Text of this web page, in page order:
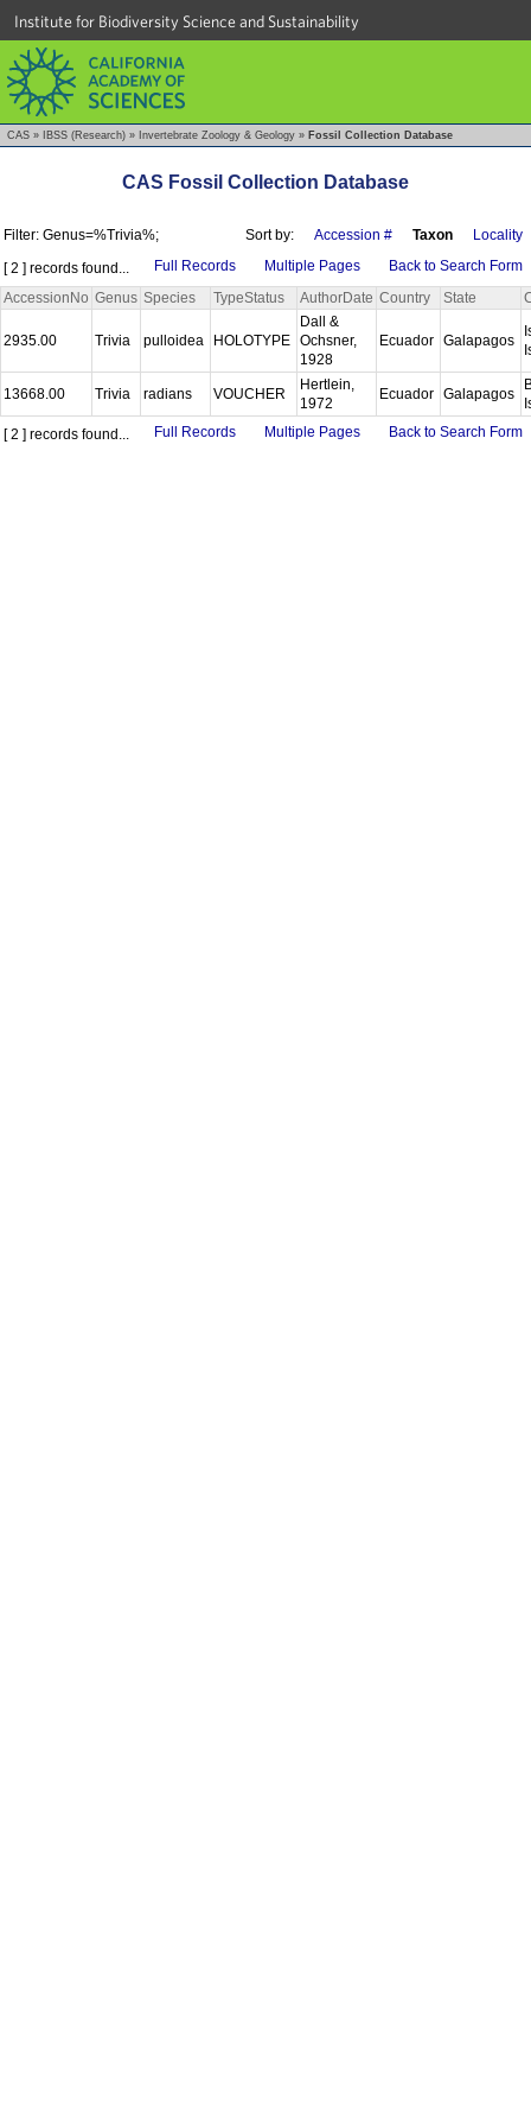
Institute for Biodiversity Science and Sustainability
CAS » IBSS (Research) » Invertebrate Zoology & Geology » Fossil Collection Database
CAS Fossil Collection Database
Filter: Genus=%Trivia%; Sort by: Accession # Taxon
Locality
[ 2 ] records found...
Full Records Multiple Pages
Back to Search Form
AccessionNo Genus Species TypeStatus AuthorDate Country State
2935.00 Trivia pulloidea HOLOTYPE
Dall &
Ochsner,
1928
Ecuador Galapagos
13668.00 Trivia radians VOUCHER
Hertlein,
1972
Ecuador Galapagos
[ 2 ] records found...
Full Records Multiple Pages Back to Search Form